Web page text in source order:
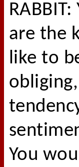
are the
like to
You